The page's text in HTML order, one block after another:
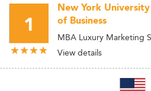
1
New York
of Business
MBA Luxury Marketing
View details